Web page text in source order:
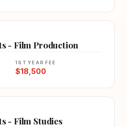
- Film Production
1ST YEAR FEE
$18,500
- Film Studies